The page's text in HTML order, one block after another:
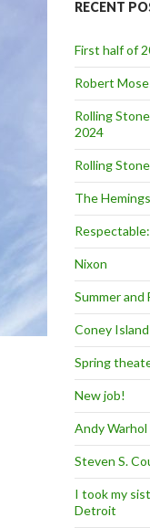
h
o
r
:
RECENT
First half of
Robert
Rolling
2024
Rolling
The
Nixon
Summer
Coney
Spring
New job!
Andy
Steven S.
I took my
Detroit